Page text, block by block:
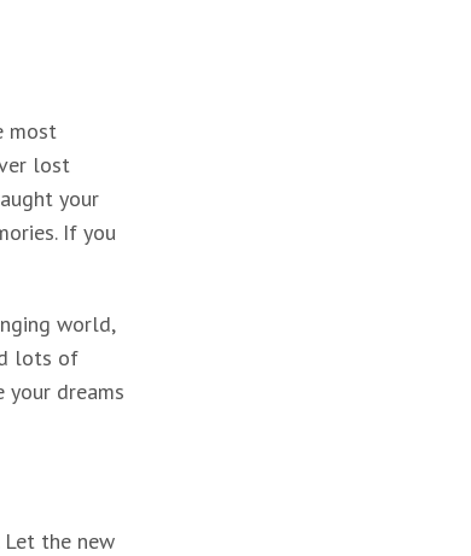
most
lost
your
If you
world,
lots of
your dreams
Let the new